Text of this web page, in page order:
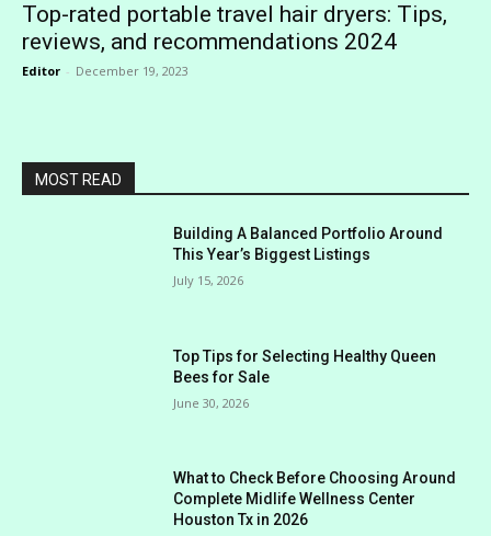
Top-rated portable travel hair dryers: Tips,
reviews, and recommendations 2024
Editor - December 19, 2023
MOST READ
Building A Balanced Portfolio Around
This Year’s Biggest Listings
July 15, 2026
Top Tips for Selecting Healthy Queen
Bees for Sale
June 30, 2026
What to Check Before Choosing Around
Complete Midlife Wellness Center
Houston Tx in 2026